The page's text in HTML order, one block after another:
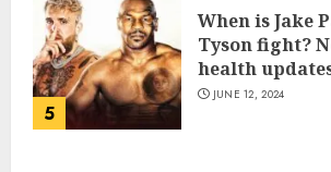
5
When is Jake
Tyson fight?
health
JUNE 12, 2024